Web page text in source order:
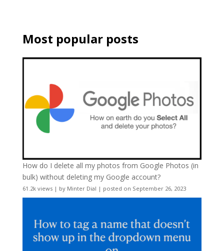
Most popular posts
How do I delete all my photos from Google Photos (in
bulk) without deleting my Google account?
61.2k views| by Minter Dial | posted on September 26, 2023